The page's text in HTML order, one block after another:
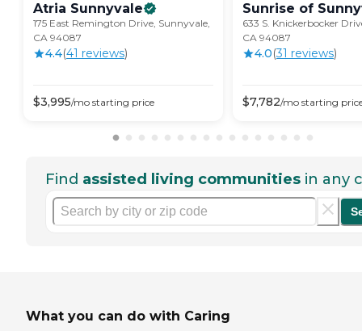
Atria Sunnyvale
175 East Remington Drive, Sunnyvale,
CA 94087
4.4(41 reviews)
$3,995/mo starting price
Sunrise of
633 S. Knickerbocker
CA 94087
4.0(31 reviews)
$7,782/mo starting
Find assisted living communities in any
What you can do with Caring